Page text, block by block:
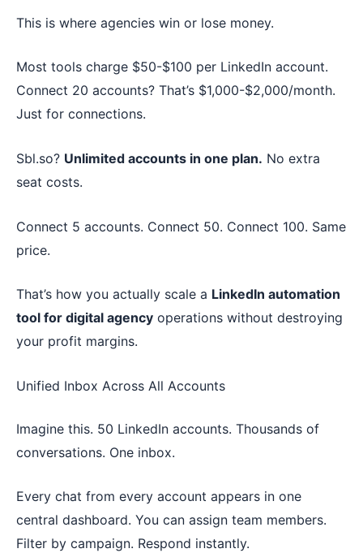
This is where agencies win or lose money.
Most tools charge $50-$100 per LinkedIn account.
Connect 20 accounts? That’s $1,000-$2,000/month.
Just for connections.
Sbl.so? Unlimited accounts in one plan. No extra
seat costs.
Connect 5 accounts. Connect 50. Connect 100. Same
price.
That’s how you actually scale a LinkedIn automation
tool for digital agency operations without destroying
your profit margins.
Unified Inbox Across All Accounts
Imagine this. 50 LinkedIn accounts. Thousands of
conversations. One inbox.
Every chat from every account appears in one
central dashboard. You can assign team members.
Filter by campaign. Respond instantly.